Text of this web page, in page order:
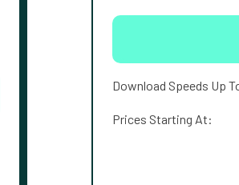
Download Speeds Up
Prices Starting At: